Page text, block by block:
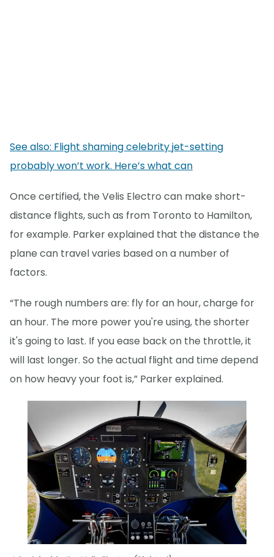
See also: Flight shaming celebrity jet-setting
probably won’t work. Here’s what can
Once certified, the Velis Electro can make short-
distance flights, such as from Toronto to Hamilton,
for example. Parker explained that the distance the
plane can travel varies based on a number of
factors.
“The rough numbers are: fly for an hour, charge for
an hour. The more power you're using, the shorter
it's going to last. If you ease back on the throttle, it
will last longer. So the actual flight and time depend
on how heavy your foot is,” Parker explained.